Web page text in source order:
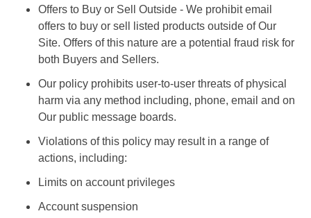
Offers to Buy or Sell Outside - We prohibit email
offers to buy or sell listed products outside of Our
Site. Offers of this nature are a potential fraud risk for
both Buyers and Sellers.
Our policy prohibits user-to-user threats of physical
harm via any method including, phone, email and on
Our public message boards.
Violations of this policy may result in a range of
actions, including:
Limits on account privileges
Account suspension